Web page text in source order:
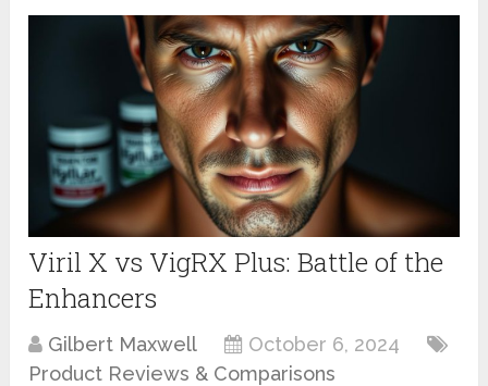
Viril X vs VigRX Plus: Battle of the
Enhancers
Gilbert Maxwell
October 6, 2024
Product Reviews & Comparisons